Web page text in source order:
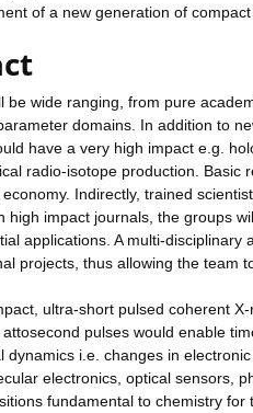
of a new generation of
be wide ranging, from pure
domains. In addition to
have a very high impact e.g.
radio-isotope production.
Indirectly, trained
high impact journals, the groups
applications. A multi-
projects, thus allowing the team
ultra-short pulsed coherent
pulses would enable
dynamics i.e. changes in
electronics, optical sensors,
fundamental to chemistry for